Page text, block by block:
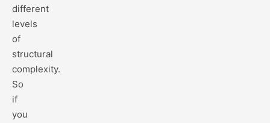
different
levels
of
structural
complexity.
So
if
you